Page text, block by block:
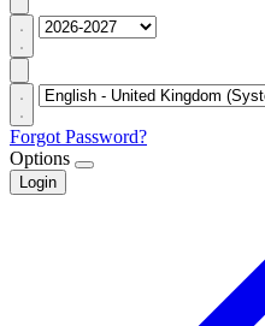
Forgot Password?
Options
Login